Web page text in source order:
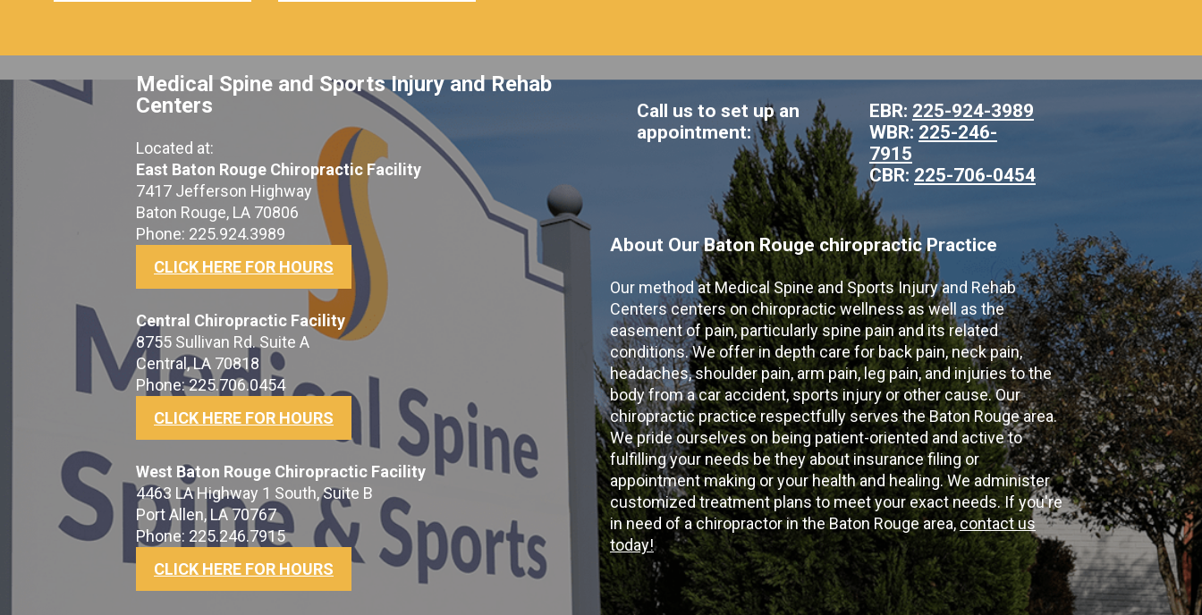
Medical Spine and Sports Injury and Rehab
Centers
Located at:
East Baton Rouge Chiropractic Facility
7417 Jefferson Highway
Baton Rouge, LA 70806
Phone: 225.924.3989
CLICK HERE FOR HOURS
Central Chiropractic Facility
8755 Sullivan Rd. Suite A
Central, LA 70818
Phone: 225.706.0454
CLICK HERE FOR HOURS
West Baton Rouge Chiropractic Facility
4463 LA Highway 1 South, Suite B
Port Allen, LA 70767
Phone: 225.246.7915
CLICK HERE FOR HOURS
Call us to set up an
appointment:
EBR: 225-924-3989
WBR: 225-246-
7915
CBR: 225-706-0454
About Our Baton Rouge chiropractic Practice
Our method at Medical Spine and Sports Injury and Rehab
Centers centers on chiropractic wellness as well as the
easement of pain, particularly spine pain and its related
conditions. We offer in depth care for back pain, neck pain,
headaches, shoulder pain, arm pain, leg pain, and injuries to the
body from a car accident, sports injury or other cause. Our
chiropractic practice respectfully serves the Baton Rouge area.
We pride ourselves on being patient-oriented and active to
fulfilling your needs be they about insurance filing or
appointment making or your health and healing. We administer
customized treatment plans to meet your exact needs. If you're
in need of a chiropractor in the Baton Rouge area,contact us
today!